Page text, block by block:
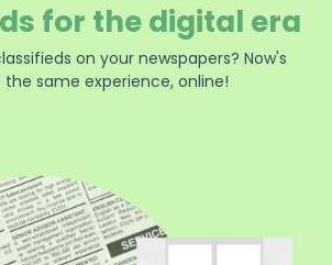
for the digital era
on your newspapers? Now's
same experience, online!